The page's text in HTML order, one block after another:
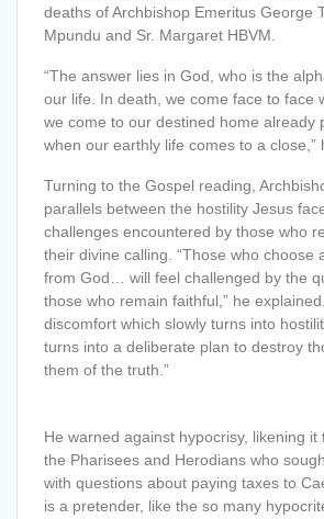
deaths of Archbishop Emeritus George
Mpundu and Sr. Margaret HBVM.
“The answer lies in God, who is the
our life. In death, we come face to face
we come to our destined home already
when our earthly life comes to a close,”
Turning to the Gospel reading,
parallels between the hostility Jesus
challenges encountered by those who
their divine calling. “Those who choose
from God… will feel challenged by the
those who remain faithful,” he
discomfort which slowly turns into
turns into a deliberate plan to destroy
them of the truth.”
He warned against hypocrisy, likening it
the Pharisees and Herodians who
with questions about paying taxes to
is a pretender, like the so many